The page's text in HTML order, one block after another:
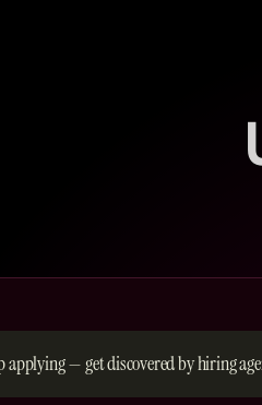
applying — get discovered by hiring